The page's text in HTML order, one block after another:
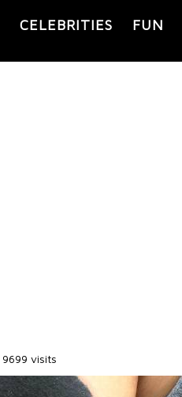
CELEBRITIES FUN
9699 visits